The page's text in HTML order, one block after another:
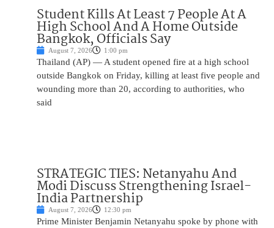
Student Kills At Least 7 People At A
High School And A Home Outside
Bangkok, Officials Say
August 7, 2026 1:00 pm
Thailand (AP) — A student opened fire at a high school
outside Bangkok on Friday, killing at least five people and
wounding more than 20, according to authorities, who
said
STRATEGIC TIES: Netanyahu And
Modi Discuss Strengthening Israel-
India Partnership
August 7, 2026 12:30 pm
Prime Minister Benjamin Netanyahu spoke by phone with